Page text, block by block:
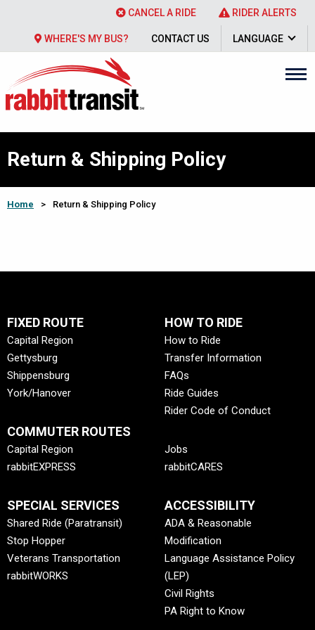
CANCEL A RIDE RIDER ALERTS
WHERE'S MY BUS? CONTACT US LANGUAGE
Return & Shipping Policy
Home > Return & Shipping Policy
FIXED ROUTE
Capital Region
Gettysburg
Shippensburg
York/Hanover
COMMUTER ROUTES
Capital Region
rabbitEXPRESS
SPECIAL SERVICES
Shared Ride (Paratransit)
Stop Hopper
Veterans Transportation
rabbitWORKS
HOW TO RIDE
How to Ride
Transfer Information
FAQs
Ride Guides
Rider Code of Conduct
Jobs
rabbitCARES
ACCESSIBILITY
ADA & Reasonable
Modification
Language Assistance Policy
(LEP)
Civil Rights
PA Right to Know